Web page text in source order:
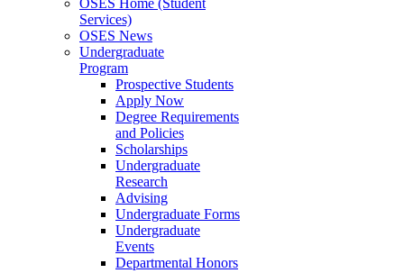
Services)
OSES News
Undergraduate
Program
Prospective Students
Apply Now
Degree Requirements
and Policies
Scholarships
Undergraduate
Research
Advising
Undergraduate Forms
Undergraduate
Events
Departmental Honors